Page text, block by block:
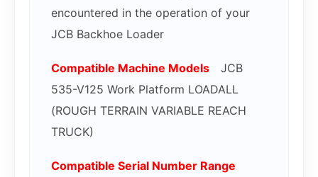
encountered in the operation of your
JCB Backhoe Loader
Compatible Machine Models JCB
535-V125 Work Platform LOADALL
(ROUGH TERRAIN VARIABLE REACH
TRUCK)
Compatible Serial Number Range